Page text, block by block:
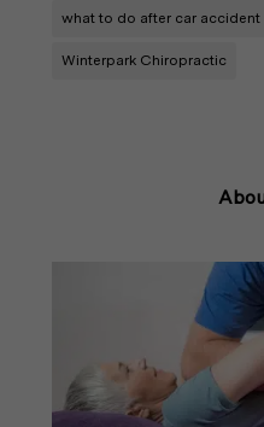
what to do after car accident
Winterpark Chiropractic